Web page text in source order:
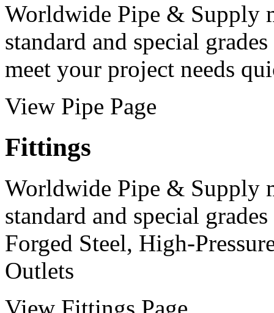
Worldwide Pipe & Supply
standard and special
meet your project needs
View Pipe Page
Fittings
Worldwide Pipe & Supply
standard and special
Forged Steel, High-
Outlets